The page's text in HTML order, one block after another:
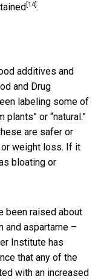
[14] .
additives and
and Drug
labeling some of
or “natural.”
are safer or
weight loss. If it
bloating or
been raised about
and aspartame –
Institute has
that any of the
with an increased